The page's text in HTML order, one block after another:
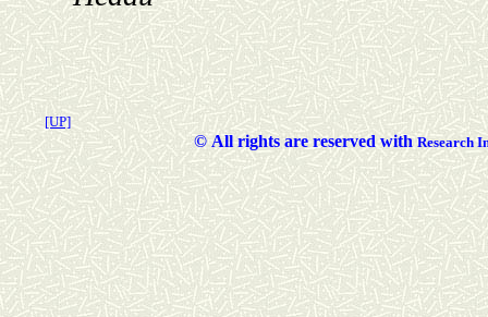
[UP]
©All rights are reserved with